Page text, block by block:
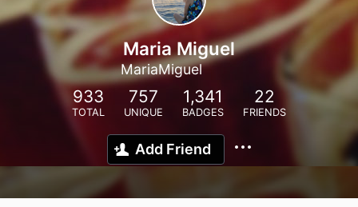
Maria Miguel
MariaMiguel
933
TOTAL
757
UNIQUE
1,341
BADGES
22
FRIENDS
Add Friend